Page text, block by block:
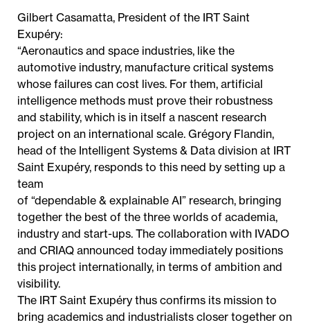
Gilbert Casamatta, President of the IRT Saint
Exupéry:
“Aeronautics and space industries, like the
automotive industry, manufacture critical systems
whose failures can cost lives. For them, artificial
intelligence methods must prove their robustness
and stability, which is in itself a nascent research
project on an international scale. Grégory Flandin,
head of the Intelligent Systems & Data division at IRT
Saint Exupéry, responds to this need by setting up a
team
of “dependable & explainable AI” research, bringing
together the best of the three worlds of academia,
industry and start-ups. The collaboration with IVADO
and CRIAQ announced today immediately positions
this project internationally, in terms of ambition and
visibility.
The IRT Saint Exupéry thus confirms its mission to
bring academics and industrialists closer together on